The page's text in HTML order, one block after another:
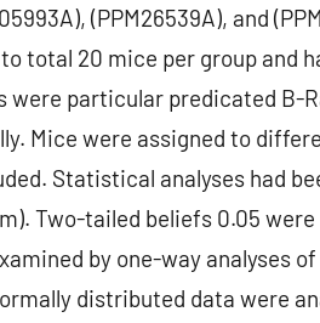
(PPM26539A), and
total 20 mice per group and
were particular predicated B-
Mice were assigned to
Statistical analyses had
Two-tailed beliefs 0.05
by one-way analyses
distributed data were